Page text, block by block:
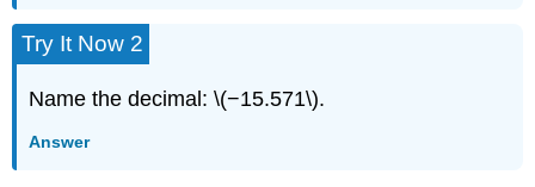
Try It Now 2
Name the decimal: \(−15.571\).
Answer